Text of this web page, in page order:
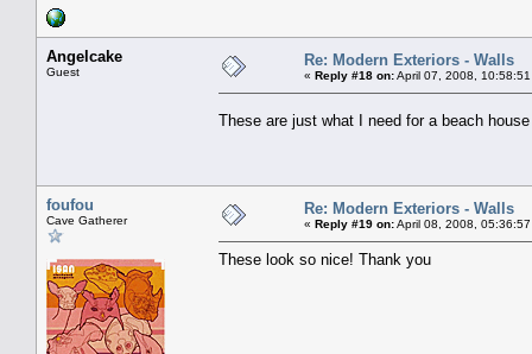
Angelcake
Guest
Re: Modern Exteriors - Walls
« Reply #18 on:April 07, 2008,
These are just what I need for a beach
foufou
Cave Gatherer
Re: Modern Exteriors - Walls
« Reply #19 on:April 08, 2008,
These look so nice! Thank you